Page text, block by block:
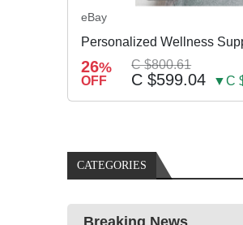
eBay
Personalized Wellness
26%
OFF
C $800.61
C $599.04 ▼C
CATEGORIES